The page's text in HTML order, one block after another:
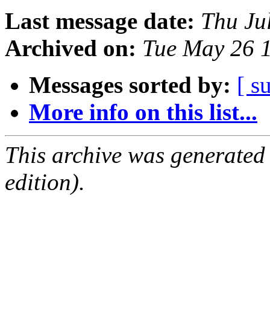
Last message date: Thu
Archived on: Tue May 26
Messages sorted by: [
More info on this list...
This archive was
edition).